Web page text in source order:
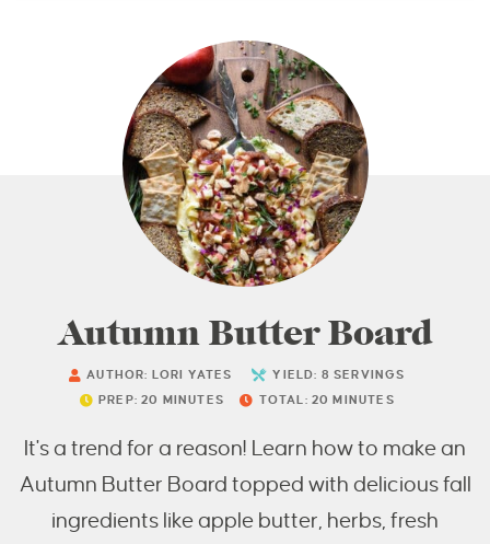
Autumn Butter Board
AUTHOR: LORI YATES YIELD: 8 SERVINGS
PREP: 20 MINUTES TOTAL: 20 MINUTES
It's a trend for a reason! Learn how to make an
Autumn Butter Board topped with delicious fall
ingredients like apple butter, herbs, fresh